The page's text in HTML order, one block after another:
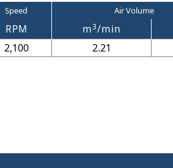
Speed Air Volume
RPM m3/min
2,100 2.21